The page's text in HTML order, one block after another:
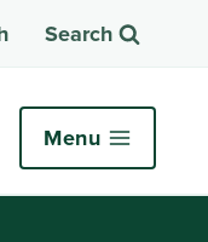
Search
Menu